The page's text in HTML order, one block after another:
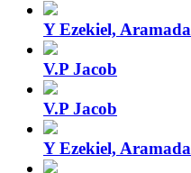
Y Ezekiel, Aramada
V.P Jacob
V.P Jacob
Y Ezekiel, Aramada